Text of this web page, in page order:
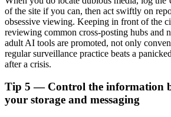
of the site if you can, then act swiftly on
obsessive viewing. Keeping in front of the
reviewing common cross-posting hubs and
adult AI tools are promoted, not only
regular surveillance practice beats a
after a crisis.
Tip 5 — Control the information
your storage and messaging